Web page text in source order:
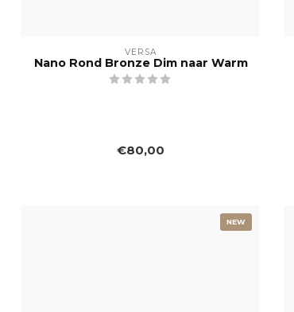
VERSA
Nano Rond Bronze Dim naar Warm
€80,00
NEW